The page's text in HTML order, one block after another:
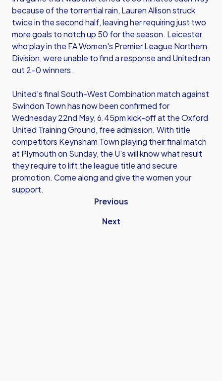
because of the torrential rain, Lauren Allison struck
twice in the second half, leaving her requiring just two
more goals to notch up 50 for the season. Leicester,
who play in the FA Women's Premier League Northern
Division, were unable to find a response and United ran
out 2-0 winners.
United's final South-West Combination match against
Swindon Town has now been confirmed for
Wednesday 22nd May, 6.45pm kick-off at the Oxford
United Training Ground, free admission. With title
competitors Keynsham Town playing their final match
at Plymouth on Sunday, the U's will know what result
they require to lift the league title and secure
promotion. Come along and give the women your
support.
Previous
Next